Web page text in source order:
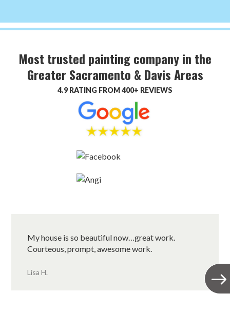
Most trusted painting company in the
Greater Sacramento & Davis Areas
4.9 RATING FROM 400+ REVIEWS
My house is so beautiful now…great work.
Courteous, prompt, awesome work.
Lisa H.